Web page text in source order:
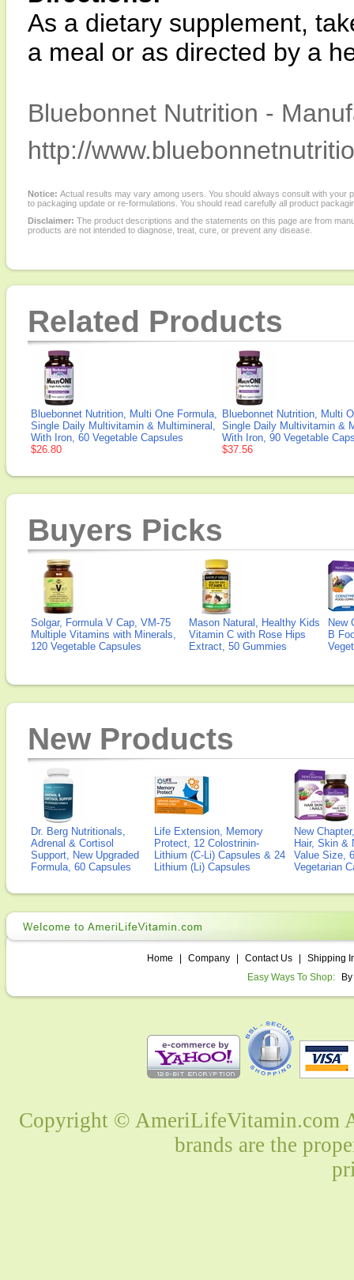
As a dietary supplement,
a meal or as directed by a
Bluebonnet Nutrition -
http://
Notice: Actual results may vary among users. You should always consult with
to packaging update or re-formulations. You should read carefully all product
Disclaimer: The product descriptions and the statements on this page are from
products are not intended to diagnose, treat, cure, or prevent any disease.
Related Products
Bluebonnet Nutrition, Multi One Formula,
Single Daily Multivitamin & Multimineral,
With Iron, 60 Vegetable Capsules
$26.80
Bluebonnet Nutrition, Multi
Single Daily Multivitamin &
With Iron, 90 Vegetable
$37.56
Buyers Picks
Solgar, Formula V Cap, VM-75
Multiple Vitamins with Minerals,
120 Vegetable Capsules
Mason Natural, Healthy Kids
Vitamin C with Rose Hips
Extract, 50 Gummies
New
B
New Products
Dr. Berg Nutritionals,
Adrenal & Cortisol
Support, New Upgraded
Formula, 60 Capsules
Life Extension, Memory
Protect, 12 Colostrinin-
Lithium (C-Li) Capsules & 24
Lithium (Li) Capsules
New
Hair, Skin &
Value Size,
Vegetarian
Home Company Contact Us
Shipping
Easy Ways To Shop:
Copyright © AmeriLifeVitamin.com
brands are the